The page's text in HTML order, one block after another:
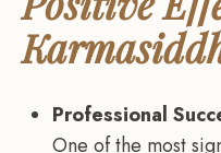
Professional
One of the most